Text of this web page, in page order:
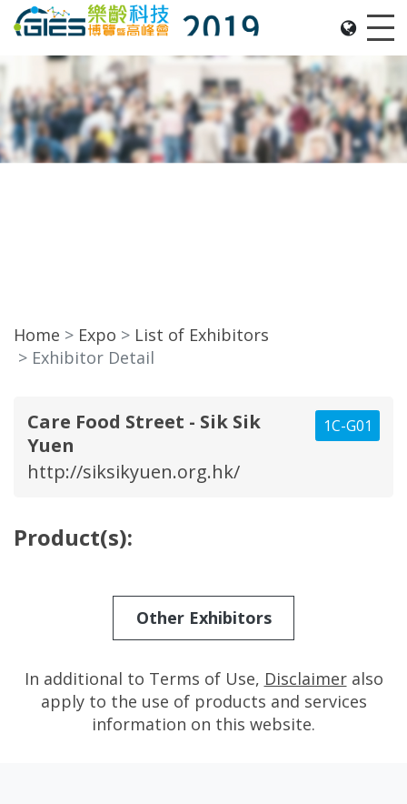
Date: Expo: 21-24 Nov 2019, Summit: 20 Nov 2019,
Home Expo
List of Exhibitors
Exhibitor Detail
1C-G01
Care Food Street - Sik Sik
Yuen
http://siksikyuen.org.hk/
Product(s):
Other Exhibitors
In additional to Terms of Use, Disclaimeralso
apply to the use of products and services
information on this website.